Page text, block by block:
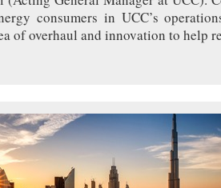
consumers in UCC’s
of overhaul and innovation to help